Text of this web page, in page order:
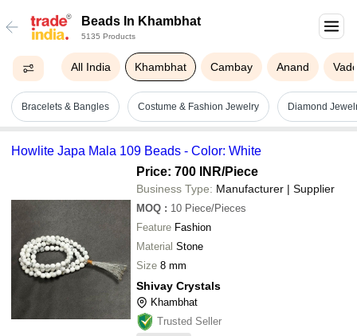
Beads In Khambhat
5135 Products
All India Khambhat Cambay Anand
Bracelets & Bangles Costume & Fashion Jewelry Diamond
Howlite Japa Mala 109 Beads - Color: White
Price: 700 INR/Piece
Business Type: Manufacturer | Supplier
MOQ : 10 Piece/Pieces
Feature Fashion
Material Stone
Size 8 mm
Shivay Crystals
Khambhat
Trusted Seller